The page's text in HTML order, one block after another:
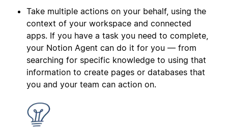
Take multiple actions on your behalf, using the
context of your workspace and connected
apps. If you have a task you need to complete,
your Notion Agent can do it for you — from
searching for specific knowledge to using that
information to create pages or databases that
you and your team can action on.